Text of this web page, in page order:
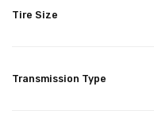
Tire Size
Transmission Type